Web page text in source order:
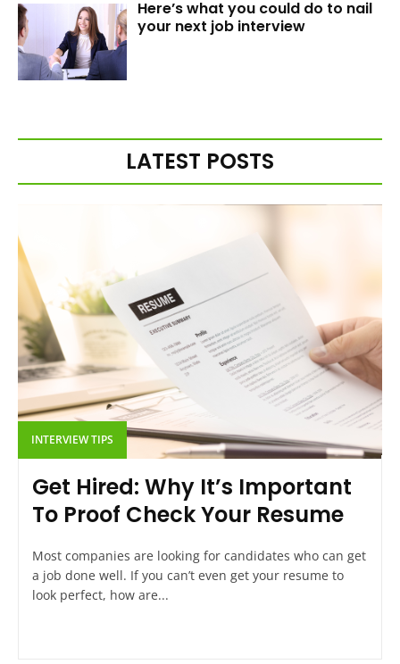
Here’s what you could do to nail
your next job interview
LATEST POSTS
INTERVIEW TIPS
Get Hired: Why It’s Important
To Proof Check Your Resume
Most companies are looking for candidates who can get
a job done well. If you can’t even get your resume to
look perfect, how are...